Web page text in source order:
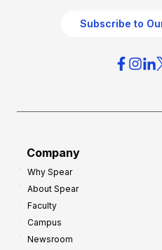
Subscribe to
Company
Why Spear
About Spear
Faculty
Campus
Newsroom